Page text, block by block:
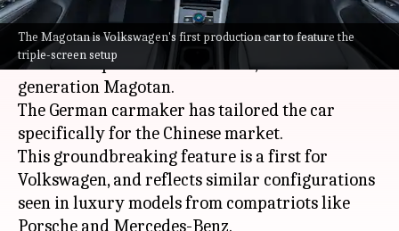
The Magotan is Volkswagen's first production car to feature the
triple-screen setup
What's the story
Volkswagenhas unveiled an innovative triple-
screen setup in its newest sedan, the new-
generation Magotan.
The German carmaker has tailored the car
specifically for the Chinese market.
This groundbreaking feature is a first for
Volkswagen, and reflects similar configurations
seen in luxury models from compatriots like
Porsche and Mercedes-Benz.